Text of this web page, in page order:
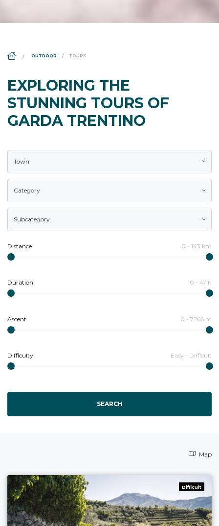
OUTDOOR TOURS
EXPLORING THE
STUNNING TOURS OF
GARDA TRENTINO
Town
Category
Subcategory
Distance 0 - 143 km
Duration 0 - 47 h
Ascent 0 - 7266 m
Difficulty Easy - Difficult
SEARCH
Map
Difficult